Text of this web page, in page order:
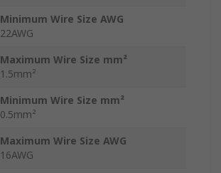
Minimum Wire Size AWG
22AWG
Maximum Wire Size mm²
1.5mm²
Minimum Wire Size mm²
0.5mm²
Maximum Wire Size AWG
16AWG